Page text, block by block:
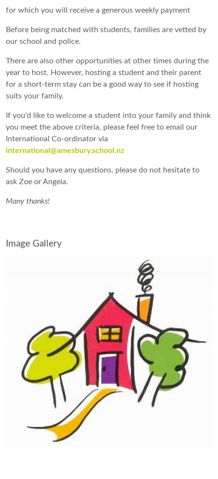
for which you will receive a generous weekly payment
Before being matched with students, families are vetted by
our school and police.
There are also other opportunities at other times during the
year to host. However, hosting a student and their parent
for a short-term stay can be a good way to see if hosting
suits your family.
If you'd like to welcome a student into your family and think
you meet the above criteria, please feel free to email our
International Co-ordinator via
international@amesbury.school.nz
Should you have any questions, please do not hesitate to
ask Zoe or Angela.
Many thanks!
Image Gallery